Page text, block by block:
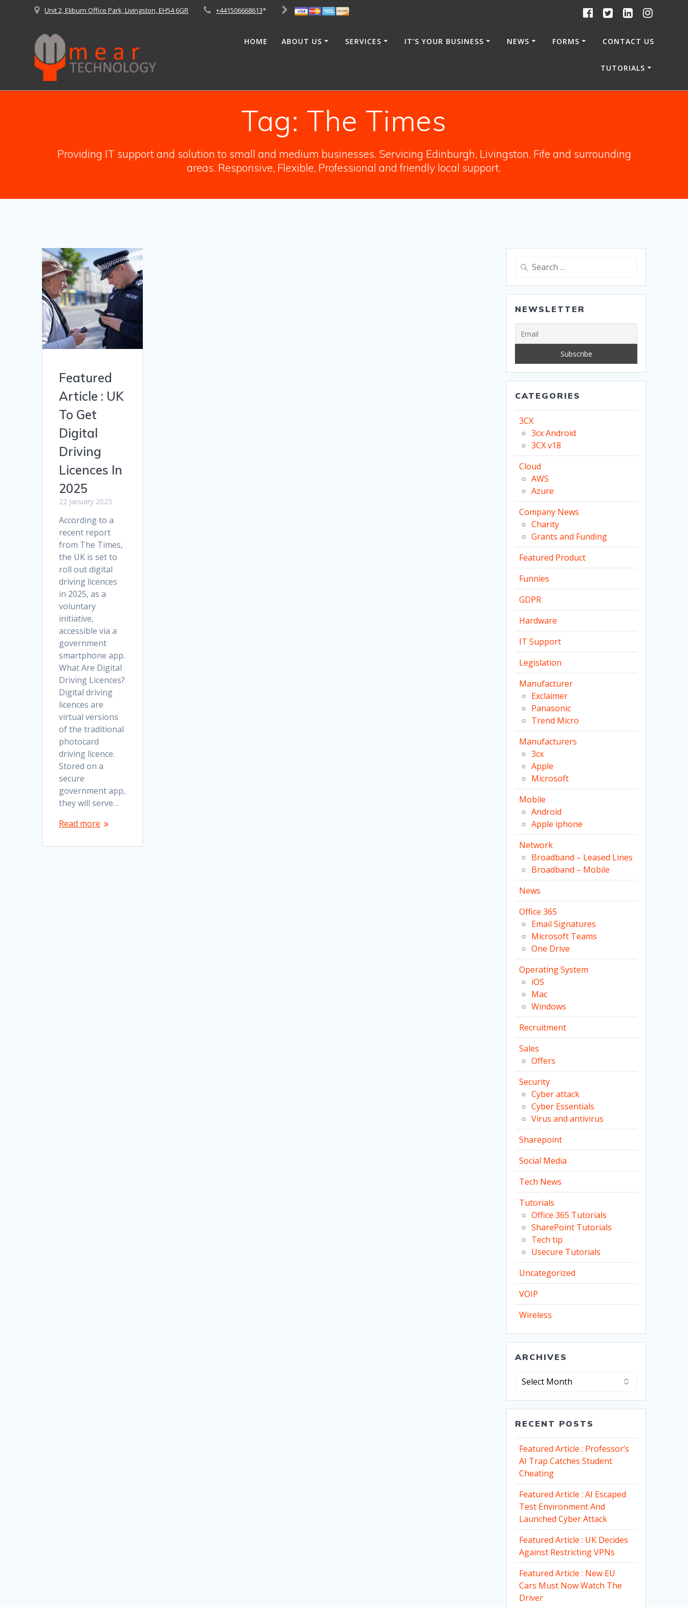
Unit 2, Eliburn Office Park, Livingston, EH54 6GR +441506668613*
HOME ABOUT US SERVICES IT’S YOUR BUSINESS NEWS FORMS CONTACT US
TUTORIALS
Tag: The Times
Providing IT support and solution to small and medium businesses. Servicing Edinburgh, Livingston, Fife and surrounding
areas. Responsive, Flexible, Professional and friendly local support.
Featured
Article : UK
To Get
Digital
Driving
Licences In
2025
22 January 2025
According to a
recent report
from The Times,
the UK is set to
roll out digital
driving licences
in 2025, as a
voluntary
initiative,
accessible via a
government
smartphone app.
What Are Digital
Driving Licences?
Digital driving
licences are
virtual versions
of the traditional
photocard
driving licence.
Stored on a
secure
government app,
they will serve…
Read more
Search
NEWSLETTER
CATEGORIES
3CX
3cx Android
3CX v18
Cloud
AWS
Azure
Company News
Charity
Grants and Funding
Featured Product
Funnies
GDPR
Hardware
IT Support
Legislation
Manufacturer
Exclaimer
Panasonic
Trend Micro
Manufacturers
3cx
Apple
Microsoft
Mobile
Android
Apple iphone
Network
Broadband – Leased Lines
Broadband – Mobile
News
Office 365
Email Signatures
Microsoft Teams
One Drive
Operating System
iOS
Mac
Windows
Recruitment
Sales
Offers
Security
Cyber attack
Cyber Essentials
Virus and antivirus
Sharepoint
Social Media
Tech News
Tutorials
Office 365 Tutorials
SharePoint Tutorials
Tech tip
Usecure Tutorials
Uncategorized
VOIP
Wireless
ARCHIVES
Archives
RECENT POSTS
Featured Article : Professor’s
AI Trap Catches Student
Cheating
Featured Article : AI Escaped
Test Environment And
Launched Cyber Attack
Featured Article : UK Decides
Against Restricting VPNs
Featured Article : New EU
Cars Must Now Watch The
Driver